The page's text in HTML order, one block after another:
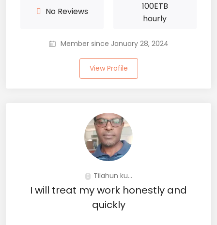
No Reviews 100ETB
hourly
Member since January 28, 2024
View Profile
Tilahun ku...
I will treat my work honestly and
quickly